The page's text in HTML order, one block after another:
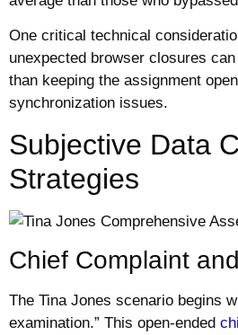
One critical technical
unexpected browser closures
than keeping the assignment
synchronization issues.
Subjective Data
Strategies
Chief Complaint
The Tina Jones scenario begins
examination.” This open-ended